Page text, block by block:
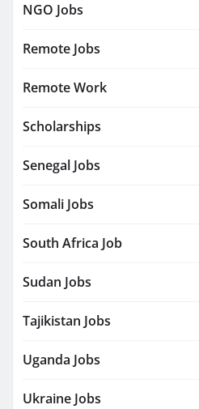
NGO Jobs
Remote Jobs
Remote Work
Scholarships
Senegal Jobs
Somali Jobs
South Africa Job
Sudan Jobs
Tajikistan Jobs
Uganda Jobs
Ukraine Jobs